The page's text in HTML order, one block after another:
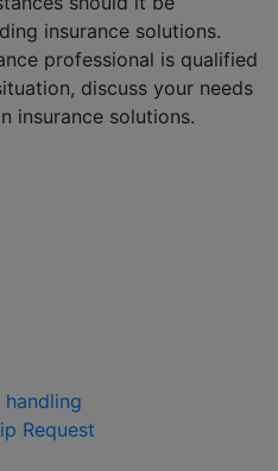
insurance solutions.
professional is qualified
discuss your needs
insurance solutions.
Request